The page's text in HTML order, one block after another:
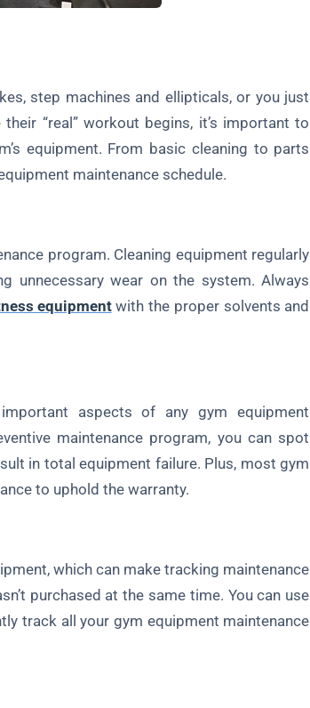
step machines and ellipticals, or you just
“real” workout begins, it’s important to
equipment. From basic cleaning to parts
maintenance schedule.
program. Cleaning equipment regularly
unnecessary wear on the system. Always
equipmentwith the proper solvents and
aspects of any gym equipment
maintenance program, you can spot
in total equipment failure. Plus, most gym
to uphold the warranty.
which can make tracking maintenance
purchased at the same time. You can use
track all your gym equipment maintenance